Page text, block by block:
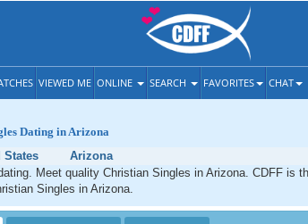
VIEWED ME ONLINE SEARCH FAVORITES CHAT
Dating in Arizona
States
Arizona
Meet quality Christian Singles in Arizona. CDFF is
Singles in Arizona.